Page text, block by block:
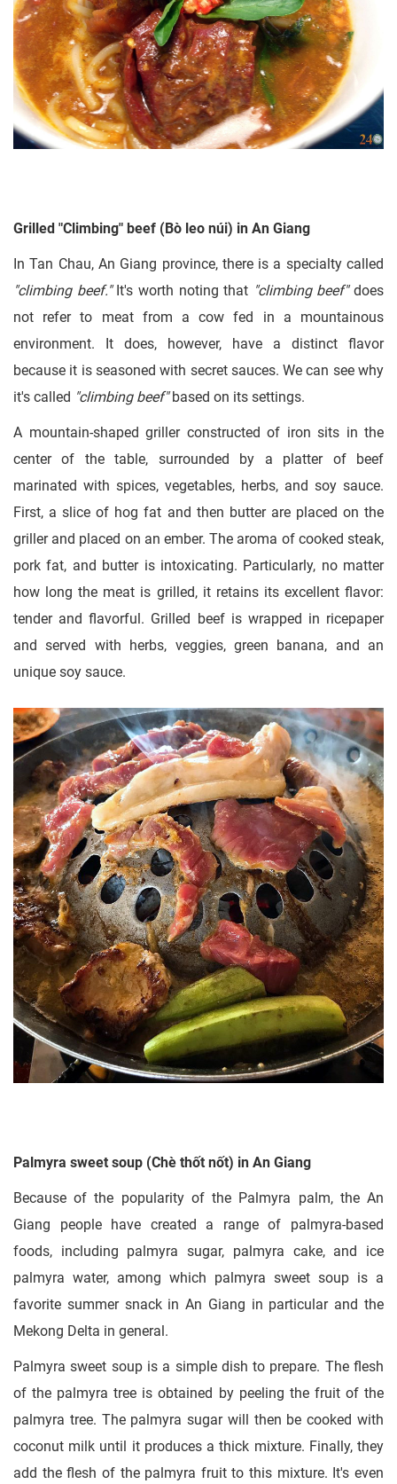
Grilled "Climbing" beef (Bò leo núi) in An Giang
In Tan Chau, An Giang province, there is a specialty called
"climbing beef."It's worth noting that "climbing beef"does
not refer to meat from a cow fed in a mountainous
environment. It does, however, have a distinct flavor
because it is seasoned with secret sauces. We can see why
it's called "climbing beef"based on its settings.
A mountain-shaped griller constructed of iron sits in the
center of the table, surrounded by a platter of beef
marinated with spices, vegetables, herbs, and soy sauce.
First, a slice of hog fat and then butter are placed on the
griller and placed on an ember. The aroma of cooked steak,
pork fat, and butter is intoxicating. Particularly, no matter
how long the meat is grilled, it retains its excellent flavor:
tender and flavorful. Grilled beef is wrapped in ricepaper
and served with herbs, veggies, green banana, and an
unique soy sauce.
Palmyra sweet soup (Chè thốt nốt) in An Giang
Because of the popularity of the Palmyra palm, the An
Giang people have created a range of palmyra-based
foods, including palmyra sugar, palmyra cake, and ice
palmyra water, among which palmyra sweet soup is a
favorite summer snack in An Giang in particular and the
Mekong Delta in general.
Palmyra sweet soup is a simple dish to prepare. The flesh
of the palmyra tree is obtained by peeling the fruit of the
palmyra tree. The palmyra sugar will then be cooked with
coconut milk until it produces a thick mixture. Finally, they
add the flesh of the palmyra fruit to this mixture. It's even